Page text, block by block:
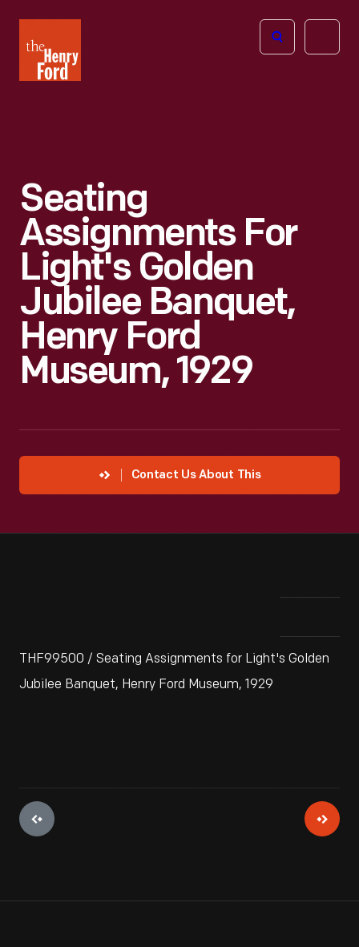
Henry
Ford
Open
Seating
Assignments For
Light's Golden
Jubilee Banquet,
Henry Ford
Museum, 1929
Contact Us About This
THF99500 / Seating Assignments for Light's Golden
Jubilee Banquet, Henry Ford Museum, 1929